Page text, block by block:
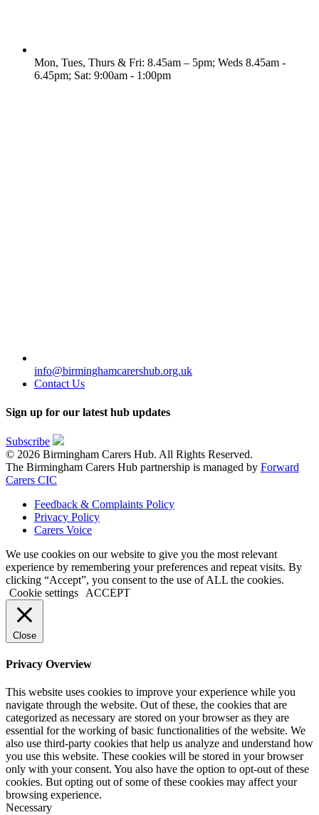
Mon, Tues, Thurs & Fri: 8.45am – 5pm; Weds 8.45am -
6.45pm; Sat: 9:00am - 1:00pm
info@birminghamcarershub.org.uk
Contact Us
Sign up for our latest hub updates
Subscribe
© 2026 Birmingham Carers Hub. All Rights Reserved.
The Birmingham Carers Hub partnership is managed by Forward
Carers CIC
Feedback & Complaints Policy
Privacy Policy
Carers Voice
We use cookies on our website to give you the most relevant
experience by remembering your preferences and repeat visits. By
clicking “Accept”, you consent to the use of ALL the cookies.
Cookie settings
ACCEPT
Close
Privacy Overview
This website uses cookies to improve your experience while you
navigate through the website. Out of these, the cookies that are
categorized as necessary are stored on your browser as they are
essential for the working of basic functionalities of the website. We
also use third-party cookies that help us analyze and understand how
you use this website. These cookies will be stored in your browser
only with your consent. You also have the option to opt-out of these
cookies. But opting out of some of these cookies may affect your
browsing experience.
Necessary